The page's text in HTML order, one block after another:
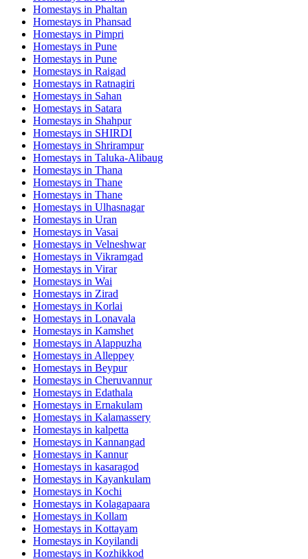
Homestays in Phaltan
Homestays in Phansad
Homestays in Pimpri
Homestays in Pune
Homestays in Pune
Homestays in Raigad
Homestays in Ratnagiri
Homestays in Sahan
Homestays in Satara
Homestays in Shahpur
Homestays in SHIRDI
Homestays in Shrirampur
Homestays in Taluka-Alibaug
Homestays in Thana
Homestays in Thane
Homestays in Thane
Homestays in Ulhasnagar
Homestays in Uran
Homestays in Vasai
Homestays in Velneshwar
Homestays in Vikramgad
Homestays in Virar
Homestays in Wai
Homestays in Zirad
Homestays in Korlai
Homestays in Lonavala
Homestays in Kamshet
Homestays in Alappuzha
Homestays in Alleppey
Homestays in Beypur
Homestays in Cheruvannur
Homestays in Edathala
Homestays in Ernakulam
Homestays in Kalamassery
Homestays in kalpetta
Homestays in Kannangad
Homestays in Kannur
Homestays in kasaragod
Homestays in Kayankulam
Homestays in Kochi
Homestays in Kolagapaara
Homestays in Kollam
Homestays in Kottayam
Homestays in Koyilandi
Homestays in Kozhikkod